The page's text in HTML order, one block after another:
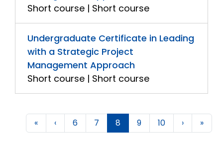
Short course | Short course
Undergraduate Certificate in Leading
with a Strategic Project
Management Approach
Short course | Short course
« ‹ 6 7 8 9 10 › »